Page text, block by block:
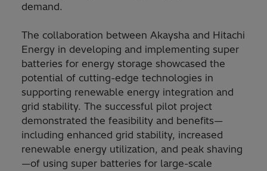
demand.
The collaboration between Akaysha and Hitachi
Energy in developing and implementing super
batteries for energy storage showcased the
potential of cutting-edge technologies in
supporting renewable energy integration and
grid stability. The successful pilot project
demonstrated the feasibility and benefits—
including enhanced grid stability, increased
renewable energy utilization, and peak shaving
—of using super batteries for large-scale